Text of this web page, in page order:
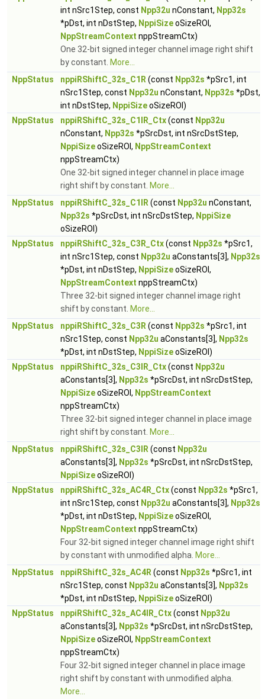
int nSrc1Step, const Npp32u nConstant, Npp32s
*pDst, int nDstStep, NppiSizeoSizeROI,
NppStreamContext nppStreamCtx)
One 32-bit signed integer channel image right shift
by constant. More...
NppStatus
nppiRShiftC_32s_C1R (const Npp32s *pSrc1, int
nSrc1Step, const Npp32u nConstant, Npp32s *pDst,
int nDstStep, NppiSizeoSizeROI)
NppStatus
nppiRShiftC_32s_C1IR_Ctx(const Npp32u
nConstant, Npp32s *pSrcDst, int nSrcDstStep,
NppiSizeoSizeROI, NppStreamContext
nppStreamCtx)
One 32-bit signed integer channel in place image
right shift by constant. More...
NppStatus
nppiRShiftC_32s_C1IR (const Npp32u nConstant,
Npp32s *pSrcDst, int nSrcDstStep, NppiSize
oSizeROI)
NppStatus
nppiRShiftC_32s_C3R_Ctx(const Npp32s *pSrc1,
int nSrc1Step, const Npp32u aConstants[3], Npp32s
*pDst, int nDstStep, NppiSizeoSizeROI,
NppStreamContext nppStreamCtx)
Three 32-bit signed integer channel image right
shift by constant. More...
NppStatus
nppiRShiftC_32s_C3R (const Npp32s *pSrc1, int
nSrc1Step, const Npp32u aConstants[3], Npp32s
*pDst, int nDstStep, NppiSizeoSizeROI)
NppStatus
nppiRShiftC_32s_C3IR_Ctx(const Npp32u
aConstants[3], Npp32s *pSrcDst, int nSrcDstStep,
NppiSizeoSizeROI, NppStreamContext
nppStreamCtx)
Three 32-bit signed integer channel in place image
right shift by constant. More...
NppStatus
nppiRShiftC_32s_C3IR (const Npp32u
aConstants[3], Npp32s *pSrcDst, int nSrcDstStep,
NppiSizeoSizeROI)
NppStatus
nppiRShiftC_32s_AC4R_Ctx(const Npp32s *pSrc1,
int nSrc1Step, const Npp32u aConstants[3], Npp32s
*pDst, int nDstStep, NppiSizeoSizeROI,
NppStreamContext nppStreamCtx)
Four 32-bit signed integer channel image right shift
by constant with unmodified alpha. More...
NppStatus
nppiRShiftC_32s_AC4R (const Npp32s *pSrc1, int
nSrc1Step, const Npp32u aConstants[3], Npp32s
*pDst, int nDstStep, NppiSizeoSizeROI)
NppStatus
nppiRShiftC_32s_AC4IR_Ctx(const Npp32u
aConstants[3], Npp32s *pSrcDst, int nSrcDstStep,
NppiSizeoSizeROI, NppStreamContext
nppStreamCtx)
Four 32-bit signed integer channel in place image
right shift by constant with unmodified alpha.
More...